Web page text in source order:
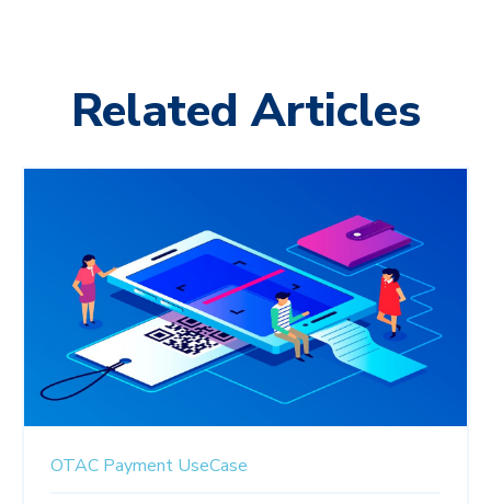
Related Articles
OTAC Payment UseCase